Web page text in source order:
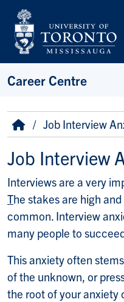
Skip to main content
Career Centre
Breadcrumb
HomeJob Interview
Job Interview
Interviews are a very
The stakes are high
common. Interview
many people to
This anxiety often
of the unknown, or
the root of your anxiety